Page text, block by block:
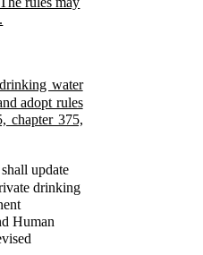
water
adopt rules
chapter 375,
update
drinking
Human